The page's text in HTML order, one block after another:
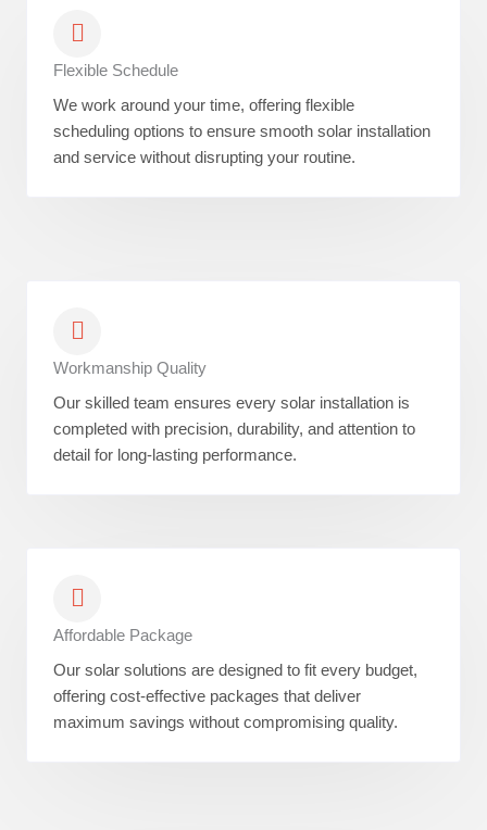
Flexible Schedule
We work around your time, offering flexible
scheduling options to ensure smooth solar installation
and service without disrupting your routine.
Workmanship Quality
Our skilled team ensures every solar installation is
completed with precision, durability, and attention to
detail for long-lasting performance.
Affordable Package
Our solar solutions are designed to fit every budget,
offering cost-effective packages that deliver
maximum savings without compromising quality.